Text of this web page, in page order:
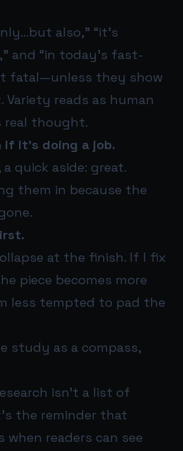
also,” “it’s
and “in today’s fast-
fatal—unless they show
Variety reads as human
real thought.
if it’s doing a job.
quick aside: great.
them in because the
at the finish. If I fix
piece becomes more
less tempted to pad the
study as a compass,
isn’t a list of
the reminder that
readers can see